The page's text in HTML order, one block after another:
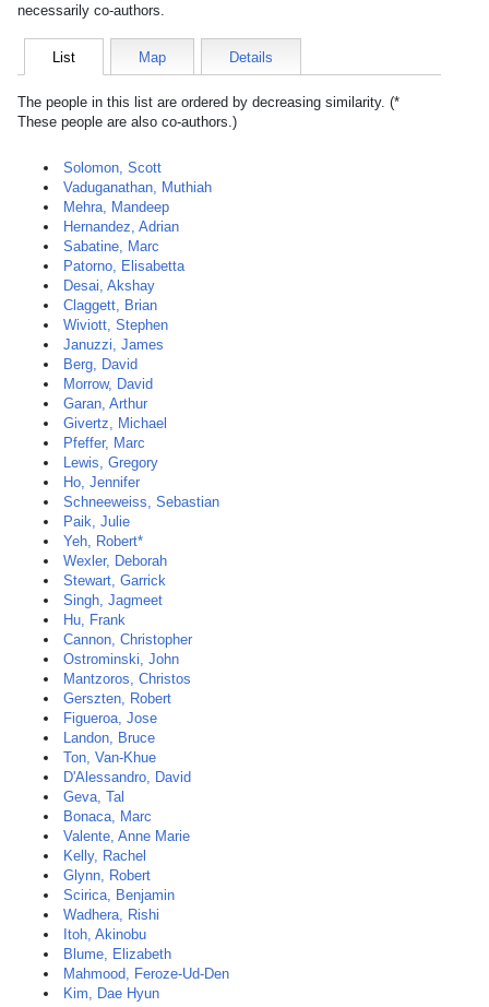
necessarily co-authors.
List Map Details
The people in this list are ordered by decreasing similarity. (*
These people are also co-authors.)
Solomon, Scott
Vaduganathan, Muthiah
Mehra, Mandeep
Hernandez, Adrian
Sabatine, Marc
Patorno, Elisabetta
Desai, Akshay
Claggett, Brian
Wiviott, Stephen
Januzzi, James
Berg, David
Morrow, David
Garan, Arthur
Givertz, Michael
Pfeffer, Marc
Lewis, Gregory
Ho, Jennifer
Schneeweiss, Sebastian
Paik, Julie
Yeh, Robert*
Wexler, Deborah
Stewart, Garrick
Singh, Jagmeet
Hu, Frank
Cannon, Christopher
Ostrominski, John
Mantzoros, Christos
Gerszten, Robert
Figueroa, Jose
Landon, Bruce
Ton, Van-Khue
D'Alessandro, David
Geva, Tal
Bonaca, Marc
Valente, Anne Marie
Kelly, Rachel
Glynn, Robert
Scirica, Benjamin
Wadhera, Rishi
Itoh, Akinobu
Blume, Elizabeth
Mahmood, Feroze-Ud-Den
Kim, Dae Hyun